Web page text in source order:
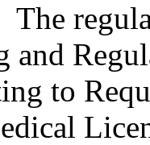
and
to